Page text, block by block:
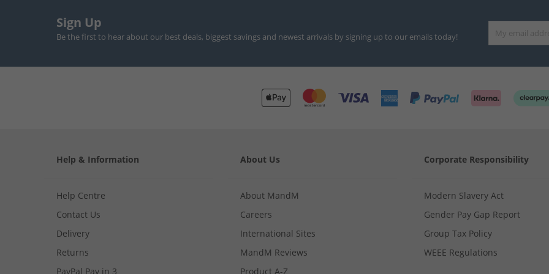
Sign Up
Be the first to hear about our best deals, biggest savings and newest arrivals by signing up to our emails today!
Help & Information
Help Centre
Contact Us
Delivery
Returns
PayPal Pay in 3
About Us
About MandM
Careers
International Sites
MandM Reviews
Product A-Z
Corporate Responsibility
Modern Slavery Act
Gender Pay Gap Report
Group Tax Policy
WEEE Regulations